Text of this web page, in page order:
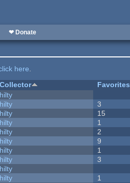
❤ Donate
here.
Collector Favorites
hilty
hilty 3
hilty 15
hilty 1
hilty 2
hilty 9
hilty 1
hilty 3
hilty
hilty 1